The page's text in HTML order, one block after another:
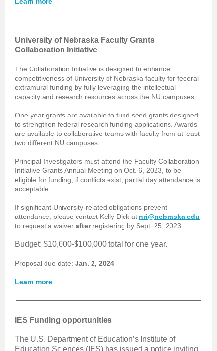
University of Nebraska Faculty Grants
Collaboration Initiative
The Collaboration Initiative is designed to enhance
competitiveness of University of Nebraska faculty for federal
extramural funding by fully leveraging the intellectual
capacity and research resources across the NU campuses.
One-year grants are available to fund seed grants designed
to strengthen federal research funding applications. Awards
are available to collaborative teams with faculty from at least
two different NU campuses.
Principal Investigators must attend the Faculty Collaboration
Initiative Grants Annual Meeting on Oct. 6, 2023, to be
eligible for funding; if conflicts exist, partial day attendance is
acceptable.
If significant University-related obligations prevent
attendance, please contact Kelly Dick at nri@nebraska.edu
to request a waiver afterregistering by Sept. 25, 2023.
Budget: $10,000-$100,000 total for one year.
Proposal due date: Jan. 2, 2024
Learn more
IES Funding opportunities
The U.S. Department of Education’s Institute of
Education Sciences (IES) has issued a notice inviting